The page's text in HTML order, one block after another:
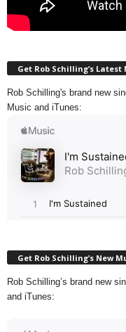
Get Rob Schilling’s
Rob Schilling's brand new
Music and iTunes:
Get Rob Schilling’s New
Rob Schilling’s brand new
and iTunes: